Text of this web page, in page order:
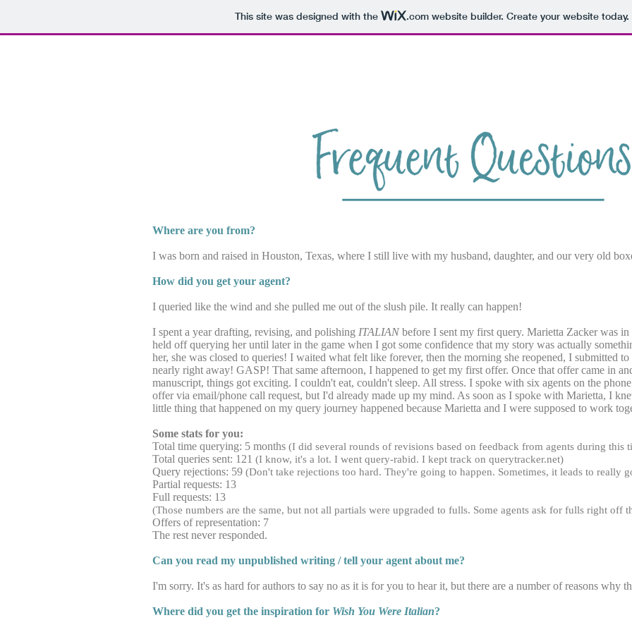
This site was designed with the .comwebsite builder. Create your website today.
Where are you from?
I was born and raised in Houston, Texas, where I still live with my husband, daughter, and our very old
How did you get your agent?
I queried like the wind and she pulled me out of the slush pile. It really can happen!
I spent a year drafting, revising, and polishing ITALIAN before I sent my first query. Marietta Zacker was
held off querying her until later in the game when I got some confidence that my story was actually
her, she was closed to queries! I waited what felt like forever, then the morning she reopened, I submitted
nearly right away! GASP! That same afternoon, I happened to get my first offer. Once that offer came in
manuscript, things got exciting. I couldn't eat, couldn't sleep. All stress. I spoke with six agents on the
offer via email/phone call request, but I'd already made up my mind. As soon as I spoke with Marietta, I
little thing that happened on my query journey happened because Marietta and I were supposed to work
Some stats for you:
Total time querying: 5 months (I did several rounds of revisions based on feedback from agents during this
Total queries sent: 121 (I know, it's a lot. I went query-rabid. I kept track on querytracker.net)
Query rejections: 59 (Don't take rejections too hard. They're going to happen. Sometimes, it leads to really
Partial requests: 13
Full requests: 13
(Those numbers are the same, but not all partials were upgraded to fulls. Some agents ask for fulls right off
Offers of representation: 7
The rest never responded.
Can you read my unpublished writing / tell your agent about me?
I'm sorry. It's as hard for authors to say no as it is for you to hear it, but there are a number of reasons why
Where did you get the inspiration for Wish You Were Italian?